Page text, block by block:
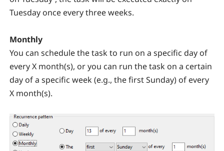
Tuesday once every three weeks.
Monthly
You can schedule the task to run on a specific day of
every X month(s), or you can run the task on a certain
day of a specific week (e.g., the first Sunday) of every
X month(s).